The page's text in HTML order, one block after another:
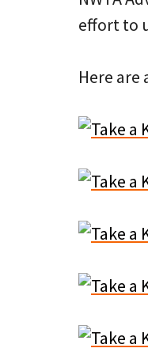
effort to
Here